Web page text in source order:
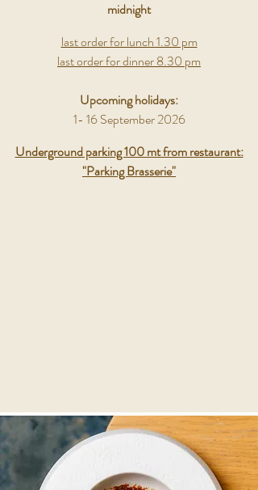
midnight
last order for lunch 1.30 pm
last order for dinner 8.30 pm
Upcoming holidays:
1- 16 September 2026
Underground parking 100 mt from restaurant:
"Parking Brasserie"